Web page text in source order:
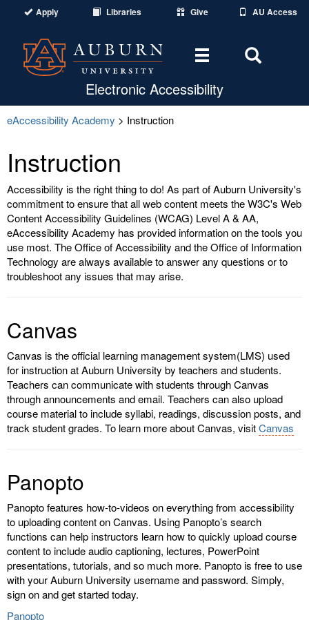
Apply Libraries Give AU Access
navigation
Area
Electronic Accessibility
eAccessibility Academy > Instruction
Instruction
Accessibility is the right thing to do! As part of Auburn University's
commitment to ensure that all web content meets the W3C's Web
Content Accessibility Guidelines (WCAG) Level A & AA,
eAccessibility Academy has provided information on the tools you
use most. The Office of Accessibility and the Office of Information
Technology are always available to answer any questions or to
troubleshoot any issues that may arise.
Canvas
Canvas is the official learning management system(LMS) used
for instruction at Auburn University by teachers and students.
Teachers can communicate with students through Canvas
through announcements and email. Teachers can also upload
course material to include syllabi, readings, discussion posts, and
track student grades. To learn more about Canvas, visitCanvas
Panopto
Panopto features how-to-videos on everything from accessibility
to uploading content on Canvas. Using Panopto’s search
functions can help instructors learn how to quickly upload course
content to include audio captioning, lectures, PowerPoint
presentations, tutorials, and so much more. Panopto is free to use
with your Auburn University username and password. Simply,
sign on and get started today.
Panopto